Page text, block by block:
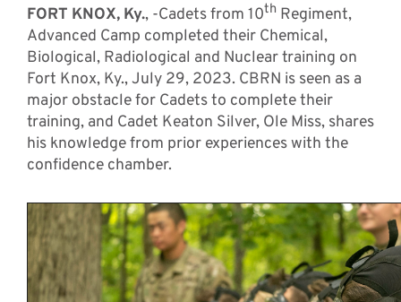
FORT KNOX, Ky., -Cadets from 10th Regiment,
Advanced Camp completed their Chemical,
Biological, Radiological and Nuclear training on
Fort Knox, Ky., July 29, 2023. CBRN is seen as a
major obstacle for Cadets to complete their
training, and Cadet Keaton Silver, Ole Miss, shares
his knowledge from prior experiences with the
confidence chamber.